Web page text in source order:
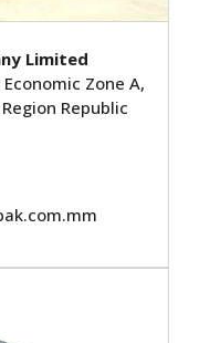
Limited
Zone A,
Republic